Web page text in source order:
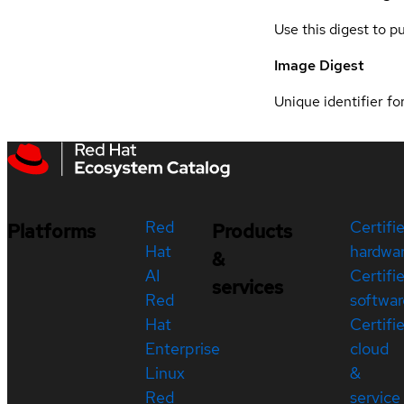
Use this digest to
Image Digest
Unique identifier
Platforms
Red
Hat
AI
Red
Hat
Enterprise
Linux
Red
Products
&
services
cloud
&
service